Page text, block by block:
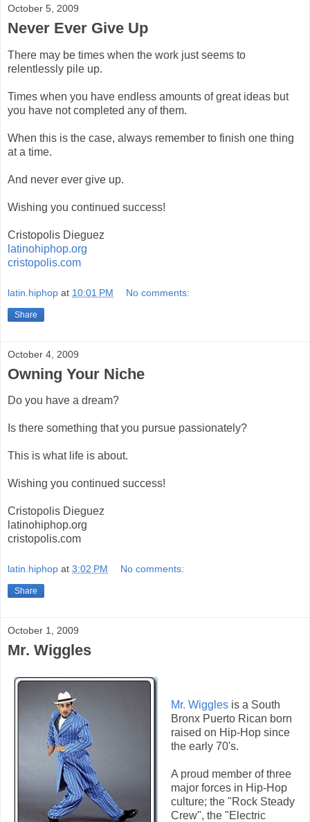
October 5, 2009
Never Ever Give Up
There may be times when the work just seems to
relentlessly pile up.
Times when you have endless amounts of great ideas but
you have not completed any of them.
When this is the case, always remember to finish one thing
at a time.
And never ever give up.
Wishing you continued success!
Cristopolis Dieguez
latinohiphop.org
cristopolis.com
latin.hiphop at 10:01 PM No comments:
Share
October 4, 2009
Owning Your Niche
Do you have a dream?
Is there something that you pursue passionately?
This is what life is about.
Wishing you continued success!
Cristopolis Dieguez
latinohiphop.org
cristopolis.com
latin.hiphop at 3:02 PM No comments:
Share
October 1, 2009
Mr. Wiggles
Mr. Wiggles is a South
Bronx Puerto Rican born
raised on Hip-Hop since
the early 70's.
A proud member of three
major forces in Hip-Hop
culture; the "Rock Steady
Crew", the "Electric